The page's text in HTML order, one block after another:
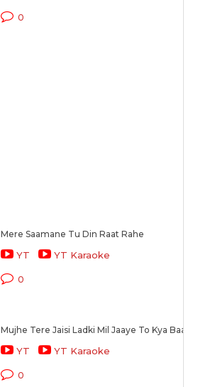
0
Mere Saamane Tu Din Raat Rahe
YT YT Karaoke
0
Mujhe Tere Jaisi Ladki Mil Jaaye To Kya Baat
YT YT Karaoke
0